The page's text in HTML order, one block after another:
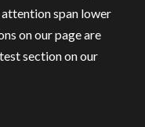
span lower
on our page are
section on our